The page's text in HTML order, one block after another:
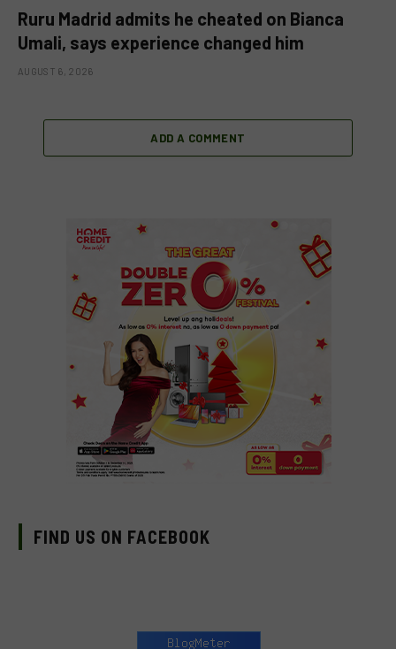
Ruru Madrid admits he cheated on Bianca
Umali, says experience changed him
AUGUST 6, 2026
ADD A COMMENT
FIND US ON FACEBOOK